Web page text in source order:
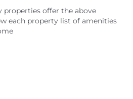
properties offer the above
each property list of amenities